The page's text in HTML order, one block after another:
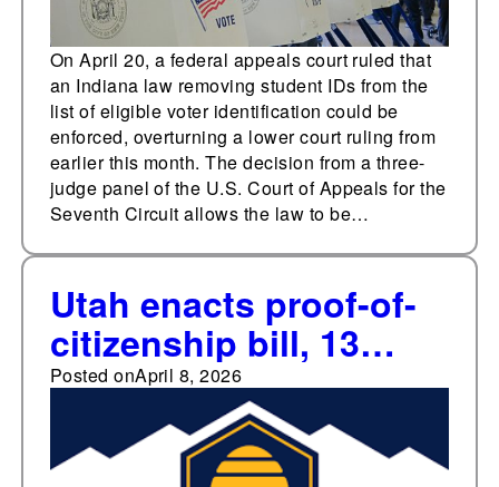
On April 20, a federal appeals court ruled that
an Indiana law removing student IDs from the
list of eligible voter identification could be
enforced, overturning a lower court ruling from
earlier this month. The decision from a three-
judge panel of the U.S. Court of Appeals for the
Seventh Circuit allows the law to be…
Utah enacts proof-of-
citizenship bill, 13
other election-related
bills during 2026
session
Posted onApril 8, 2026